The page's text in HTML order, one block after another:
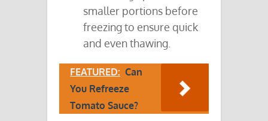
smaller portions before
freezing to ensure quick
and even thawing.
FEATURED: Can
You Refreeze
Tomato Sauce?